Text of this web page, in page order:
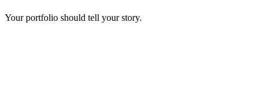
Your portfolio should tell your story.